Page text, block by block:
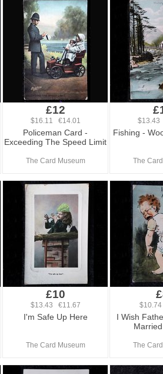
£12
$16.11 €14.01
Policeman Card -
Exceeding The Speed Limit
The Card Museum
$13.43
Fishing -
The
£10
$13.43 €11.67
I'm Safe Up Here
The Card Museum
I Wish
The